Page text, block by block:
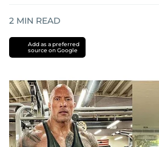
2 MIN READ
Add as a preferred
source on Google